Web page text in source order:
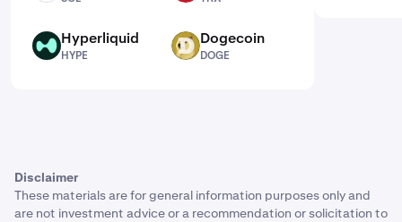
HYPE Hyperliquid
HYPE
DOGE Dogecoin
DOGE
Disclaimer
These materials are for general information purposes only and
are not investment advice or a recommendation or solicitation to